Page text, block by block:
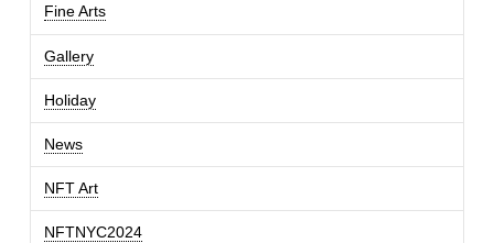
Fine Arts
Gallery
Holiday
News
NFT Art
NFTNYC2024